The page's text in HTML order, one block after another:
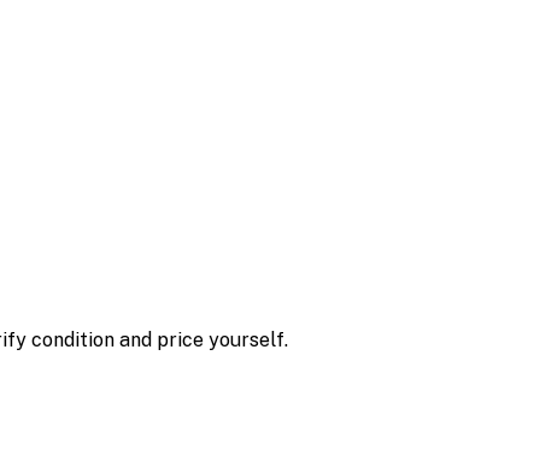
condition and price yourself.